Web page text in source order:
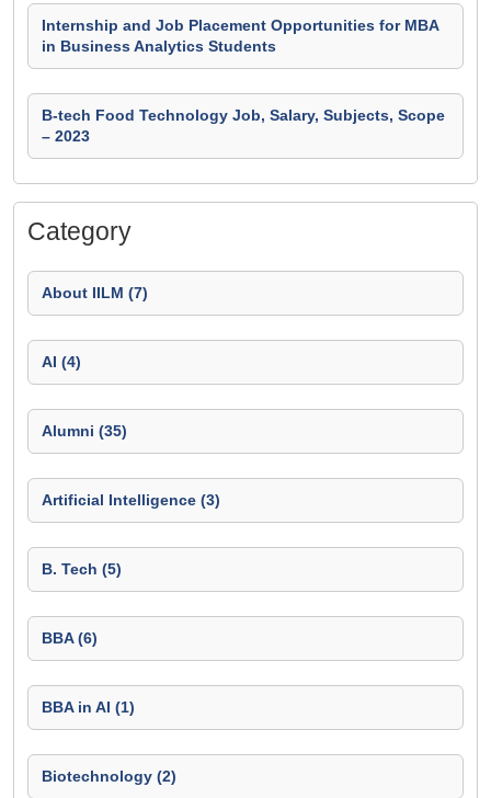
Internship and Job Placement Opportunities for MBA
in Business Analytics Students
B-tech Food Technology Job, Salary, Subjects, Scope
– 2023
Category
About IILM (7)
AI (4)
Alumni (35)
Artificial Intelligence (3)
B. Tech (5)
BBA (6)
BBA in AI (1)
Biotechnology (2)